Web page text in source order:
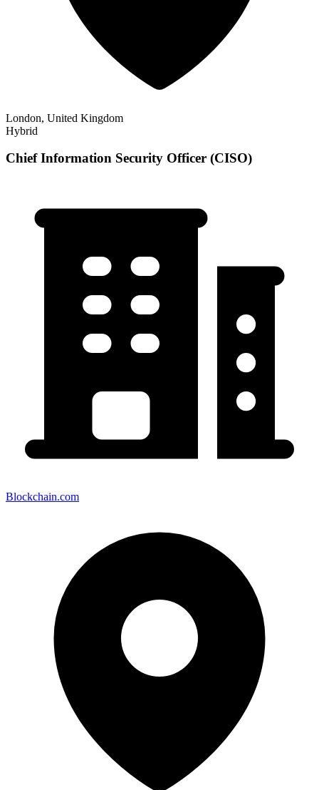
London, United Kingdom
Hybrid
Chief Information Security Officer (CISO)
Blockchain.com